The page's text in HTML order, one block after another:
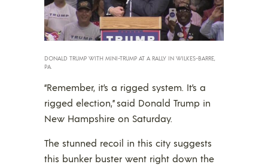
DONALD TRUMP WITH MINI-TRUMP AT A RALLY IN WILKES-BARRE,
PA.
“Remember, it’s a rigged system. It’s a
rigged election,” said Donald Trump in
New Hampshire on Saturday.
The stunned recoil in this city suggests
this bunker buster went right down the